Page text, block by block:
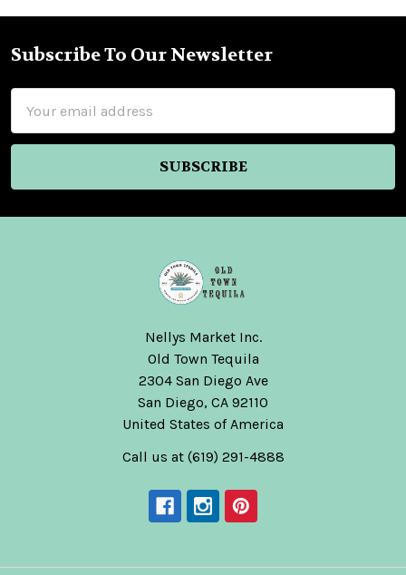
Footer
Subscribe To Our Newsletter
Address
Nellys Market Inc.
Old Town Tequila
2304 San Diego Ave
San Diego, CA 92110
United States of America
Call us at (619) 291-4888